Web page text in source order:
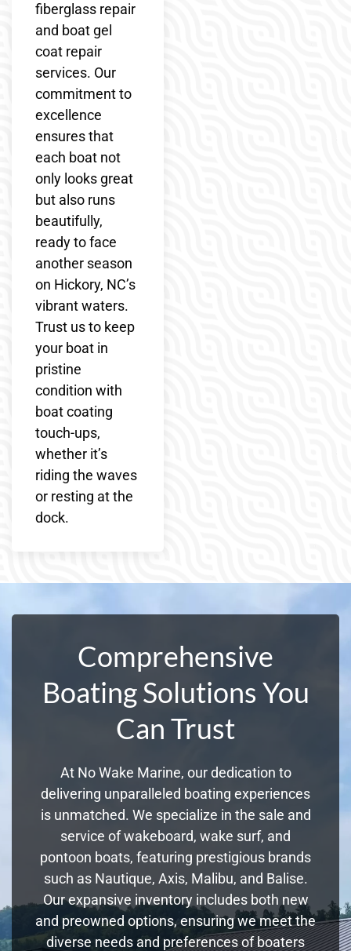
fiberglass repair
and boat gel
coat repair
services. Our
commitment to
excellence
ensures that
each boat not
only looks great
but also runs
beautifully,
ready to face
another season
on Hickory, NC’s
vibrant waters.
Trust us to keep
your boat in
pristine
condition with
boat coating
touch-ups,
whether it’s
riding the waves
or resting at the
dock.
Comprehensive
Boating Solutions You
Can Trust
At No Wake Marine, our dedication to
delivering unparalleled boating experiences
is unmatched. We specialize in the sale and
service of wakeboard, wake surf, and
pontoon boats, featuring prestigious brands
such as Nautique, Axis, Malibu, and Balise.
Our expansive inventory includes both new
and preowned options, ensuring we meet the
diverse needs and preferences of boaters